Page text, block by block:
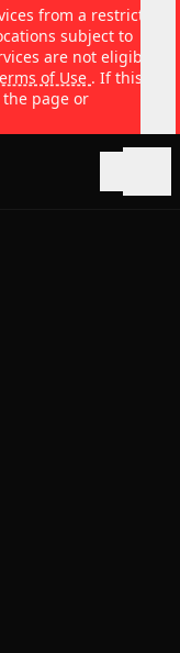
from a restricted
subject to
are not eligible
of Use . If this
page or